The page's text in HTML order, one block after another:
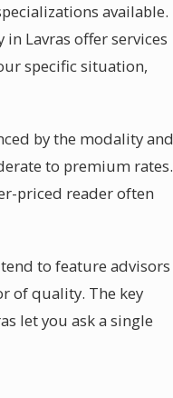
available.
Lavras offer services
specific situation,
by the modality and
to premium rates.
priced reader often
to feature advisors
of quality. The key
let you ask a single